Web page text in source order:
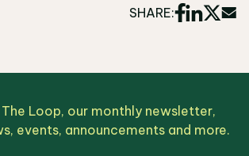
SHARE:
Loop, our monthly newsletter,
events, announcements and more.